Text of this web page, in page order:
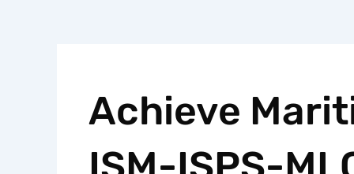
Achieve